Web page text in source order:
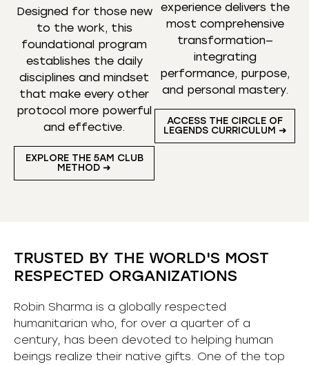
Designed for those new
to the work, this
foundational program
establishes the daily
disciplines and mindset
that make every other
protocol more powerful
and effective.
EXPLORE THE 5AM CLUB
METHOD ➜
experience delivers the
most comprehensive
transformation—
integrating
performance, purpose,
and personal mastery.
ACCESS THE CIRCLE OF
LEGENDS CURRICULUM ➜
TRUSTED BY THE WORLD'S MOST
RESPECTED ORGANIZATIONS
Robin Sharma is a globally respected
humanitarian who, for over a quarter of a
century, has been devoted to helping human
beings realize their native gifts. One of the top